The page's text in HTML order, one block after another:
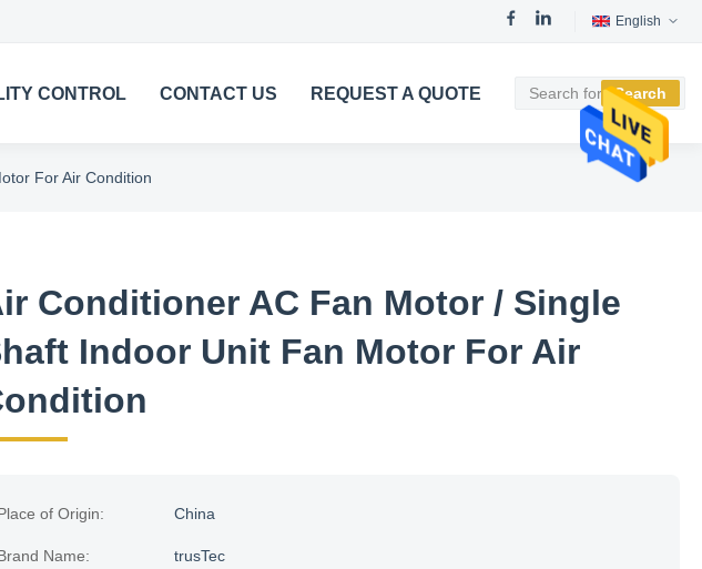
English
CONTROL CONTACT US REQUEST A QUOTE Search
For Air Condition
Conditioner AC Fan Motor / Single
Indoor Unit Fan Motor For Air
of Origin: China
Name: trusTec